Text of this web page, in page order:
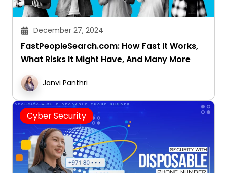
December 27, 2024
FastPeopleSearch.com: How Fast It Works,
What Risks It Might Have, And Many More
Janvi Panthri
Cyber Security